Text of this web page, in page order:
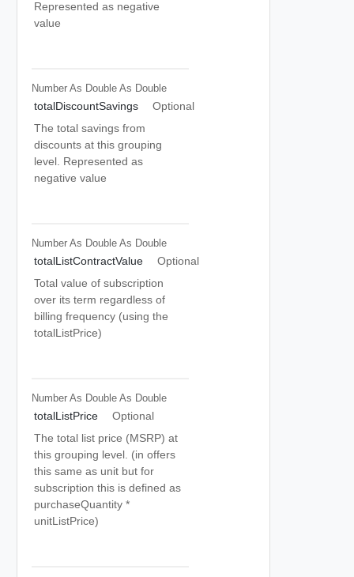
Represented as negative
value
Number As Double As Double
totalDiscountSavings
Optional
The total savings from
discounts at this grouping
level. Represented as
negative value
Number As Double As Double
totalListContractValue
Optional
Total value of subscription
over its term regardless of
billing frequency (using the
totalListPrice)
Number As Double As Double
totalListPrice
Optional
The total list price (MSRP) at
this grouping level. (in offers
this same as unit but for
subscription this is defined as
purchaseQuantity *
unitListPrice)